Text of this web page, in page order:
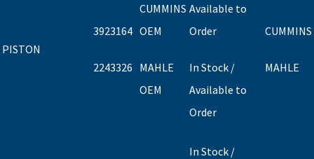
PISTON
3923164
2243326
CUMMINS
OEM
MAHLE
OEM
Available to
Order
In Stock /
Available to
Order
CUMMINS
MAHLE
In Stock /